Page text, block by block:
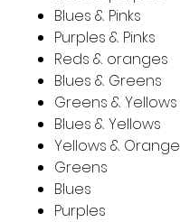
Blues & Pinks
Purples & Pinks
Reds & oranges
Blues & Greens
Greens & Yellows
Blues & Yellows
Yellows & Orange
Greens
Blues
Purples